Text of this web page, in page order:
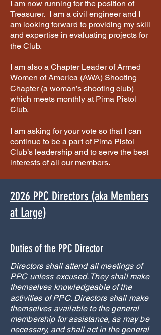
I am now running for the position of
Treasurer. I am a civil engineer and I
am looking forward to providing my skill
and expertise in evaluating projects for
the Club.
I am also a Chapter Leader of Armed
Women of America (AWA) Shooting
Chapter (a woman’s shooting club)
which meets monthly at Pima Pistol
Club.
I am asking for your vote so that I can
continue to be a part of Pima Pistol
Club’s leadership and to serve the best
interests of all our members.
2026 PPC Directors (aka Members
at Large)
Duties of the PPC Director
Directors shall attend all meetings of
PPC unless excused. They shall make
themselves knowledgeable of the
activities of PPC. Directors shall make
themselves available to the general
membership for assistance, as may be
necessary, and shall act in the general